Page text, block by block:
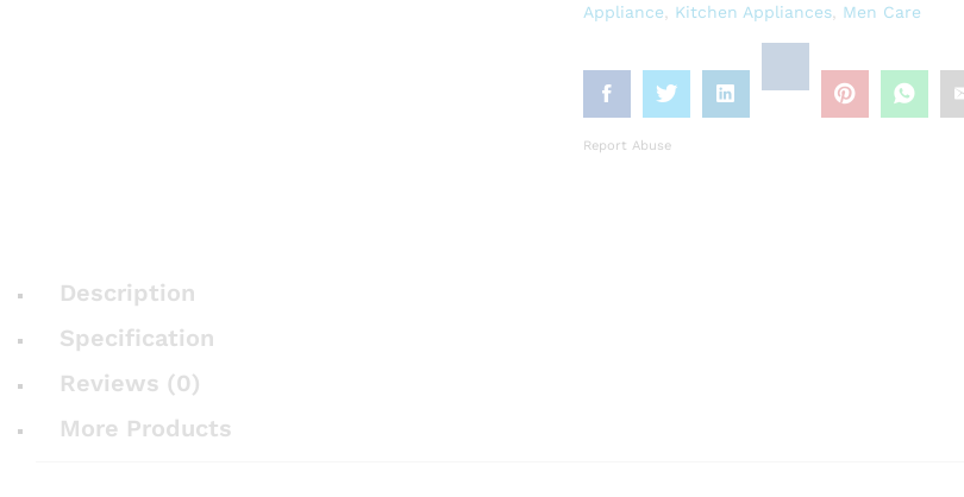
Appliance
Kitchen Appliances, Men Care
Report Abuse
Description
Specification
Reviews (0)
More Products